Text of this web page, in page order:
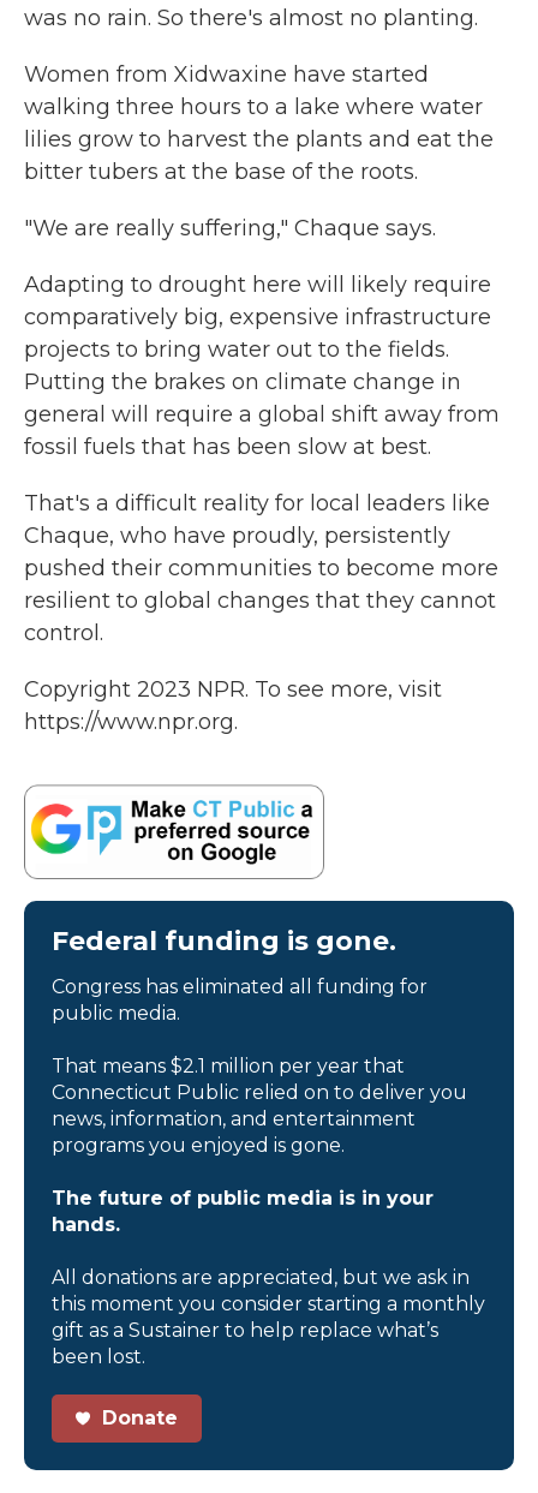
was no rain. So there's almost no planting.
Women from Xidwaxine have started
walking three hours to a lake where water
lilies grow to harvest the plants and eat the
bitter tubers at the base of the roots.
"We are really suffering," Chaque says.
Adapting to drought here will likely require
comparatively big, expensive infrastructure
projects to bring water out to the fields.
Putting the brakes on climate change in
general will require a global shift away from
fossil fuels that has been slow at best.
That's a difficult reality for local leaders like
Chaque, who have proudly, persistently
pushed their communities to become more
resilient to global changes that they cannot
control.
Copyright 2023 NPR. To see more, visit
https://www.npr.org.
Federal funding is gone.
Congress has eliminated all funding for
public media.
That means $2.1 million per year that
Connecticut Public relied on to deliver you
news, information, and entertainment
programs you enjoyed is gone.
The future of public media is in your
hands.
All donations are appreciated, but we ask in
this moment you consider starting a monthly
gift as a Sustainer to help replace what’s
been lost.
Donate